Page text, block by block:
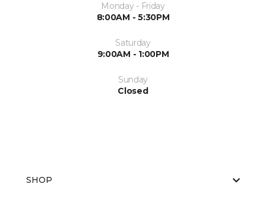
Monday - Friday
8:00AM - 5:30PM
Saturday
9:00AM - 1:00PM
Sunday
Closed
SHOP